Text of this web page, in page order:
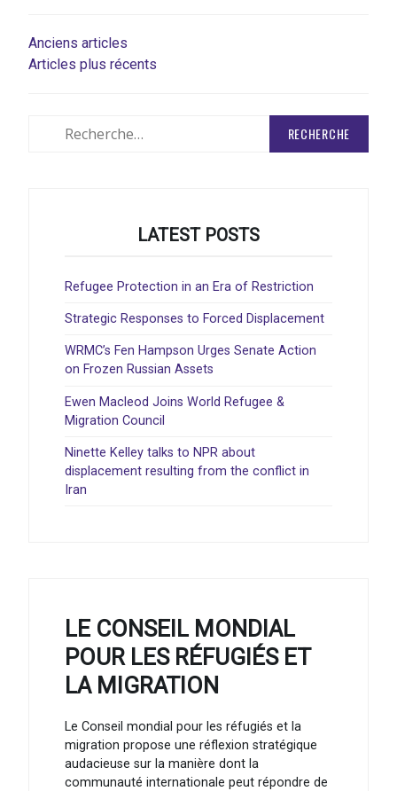
NAVIGATION
DES
Anciens articles
Articles plus récents
LATEST POSTS
Refugee Protection in an Era of Restriction
Strategic Responses to Forced Displacement
WRMC’s Fen Hampson Urges Senate Action
on Frozen Russian Assets
Ewen Macleod Joins World Refugee &
Migration Council
Ninette Kelley talks to NPR about
displacement resulting from the conflict in
Iran
LE CONSEIL MONDIAL
POUR LES RÉFUGIÉS ET
LA MIGRATION
Le Conseil mondial pour les réfugiés et la
migration propose une réflexion stratégique
audacieuse sur la manière dont la
communauté internationale peut répondre de